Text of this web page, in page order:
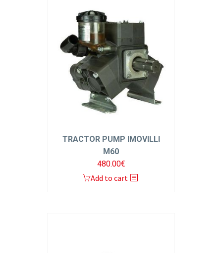
TRACTOR PUMP IMOVILLI
M60
480.00€
Add to cart